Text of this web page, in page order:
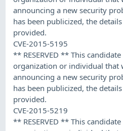
announcing a new security
has been publicized, the
provided.
CVE-2015-5195
** RESERVED ** This
organization or individual that
announcing a new security
has been publicized, the
provided.
CVE-2015-5219
** RESERVED ** This